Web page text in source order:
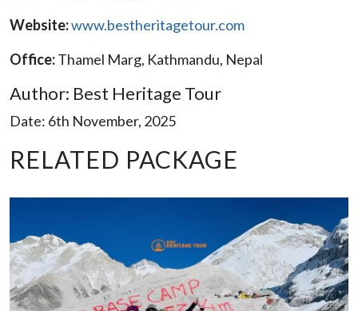
Website:www.bestheritagetour.com
Office:Thamel Marg, Kathmandu, Nepal
Author: Best Heritage Tour
Date: 6th November, 2025
RELATED PACKAGE